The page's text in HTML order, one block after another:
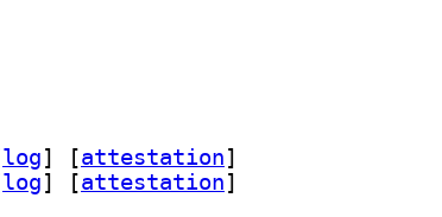
log] [attestation]
log] [attestation]